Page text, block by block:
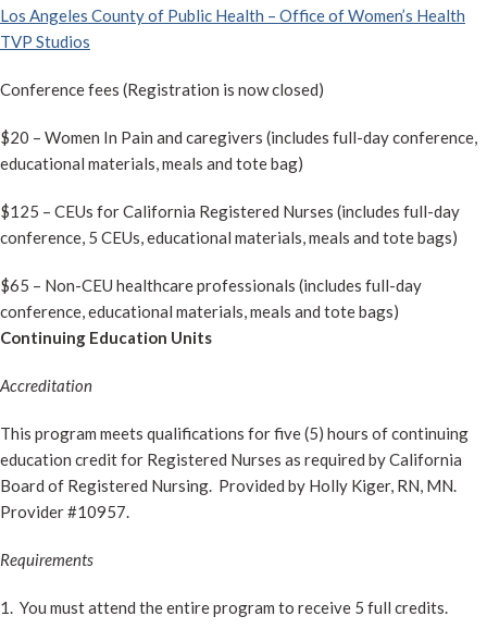
Los Angeles County of Public Health – Office of Women’s Health
TVP Studios
Conference fees (Registration is now closed)
$20 – Women In Pain and caregivers (includes full-day conference,
educational materials, meals and tote bag)
$125 – CEUs for California Registered Nurses (includes full-day
conference, 5 CEUs, educational materials, meals and tote bags)
$65 – Non-CEU healthcare professionals (includes full-day
conference, educational materials, meals and tote bags)
Continuing Education Units
Accreditation
This program meets qualifications for five (5) hours of continuing
education credit for Registered Nurses as required by California
Board of Registered Nursing. Provided by Holly Kiger, RN, MN.
Provider #10957.
Requirements
1. You must attend the entire program to receive 5 full credits.